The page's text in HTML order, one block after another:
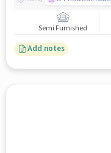
Semi Furnished
Add notes